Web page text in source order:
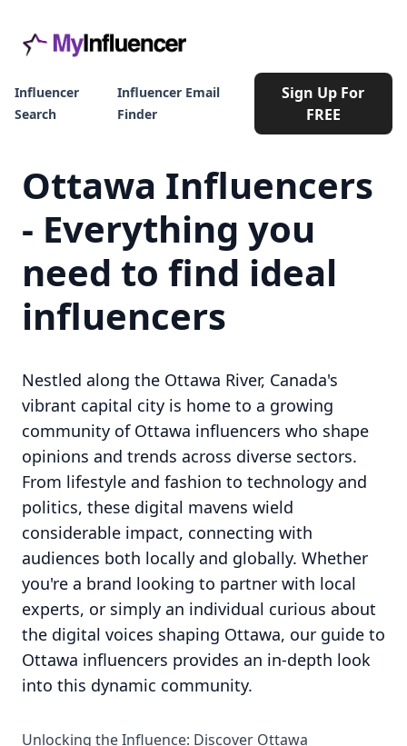
Influencer
Search
Influencer Email
Finder
Sign Up For
FREE
Ottawa Influencers
- Everything you
need to find ideal
influencers
Nestled along the Ottawa River, Canada's
vibrant capital city is home to a growing
community of Ottawa influencers who shape
opinions and trends across diverse sectors.
From lifestyle and fashion to technology and
politics, these digital mavens wield
considerable impact, connecting with
audiences both locally and globally. Whether
you're a brand looking to partner with local
experts, or simply an individual curious about
the digital voices shaping Ottawa, our guide to
Ottawa influencers provides an in-depth look
into this dynamic community.
Unlocking the Influence: Discover Ottawa